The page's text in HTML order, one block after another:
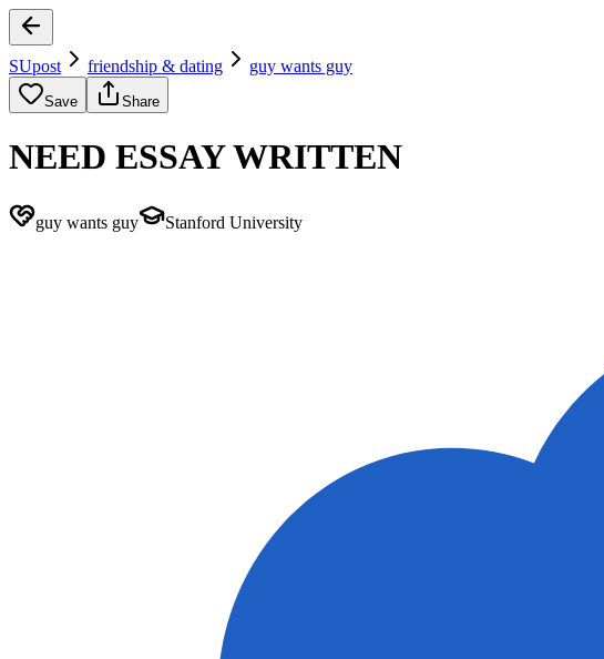
SUpost friendship & dating guy wants guy
Save Share
NEED ESSAY WRITTEN
guy wants guy Stanford University